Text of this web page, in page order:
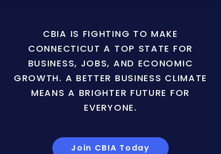
CBIA IS FIGHTING TO MAKE
CONNECTICUT A TOP STATE FOR
BUSINESS, JOBS, AND ECONOMIC
GROWTH. A BETTER BUSINESS CLIMATE
MEANS A BRIGHTER FUTURE FOR
EVERYONE.
Join CBIA Today